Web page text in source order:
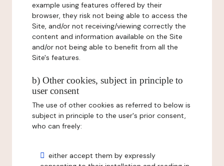
example using features offered by their
browser, they risk not being able to access the
Site, and/or not receiving/viewing correctly the
content and information available on the Site
and/or not being able to benefit from all the
Site's features.
b) Other cookies, subject in principle to
user consent
The use of other cookies as referred to below is
subject in principle to the user's prior consent,
who can freely:
either accept them by expressly